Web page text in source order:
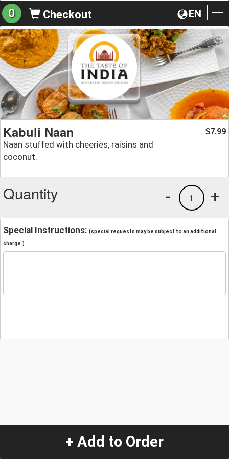
EN
0 Checkout
Kabuli Naan
Naan stuffed with cheeries, raisins and
coconut.
$7.99
Quantity +
1
-
Special Instructions: (special requests may be subject to an additional
charge.)
+ Add to Order